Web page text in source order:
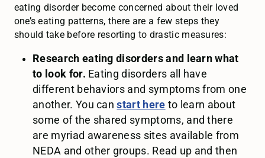
eating disorder become concerned about their loved
one’s eating patterns, there are a few steps they
should take before resorting to drastic measures:
Research eating disorders and learn what
to look for. Eating disorders all have
different behaviors and symptoms from one
another. You canstart here to learn about
some of the shared symptoms, and there
are myriad awareness sites available from
NEDA and other groups. Read up and then